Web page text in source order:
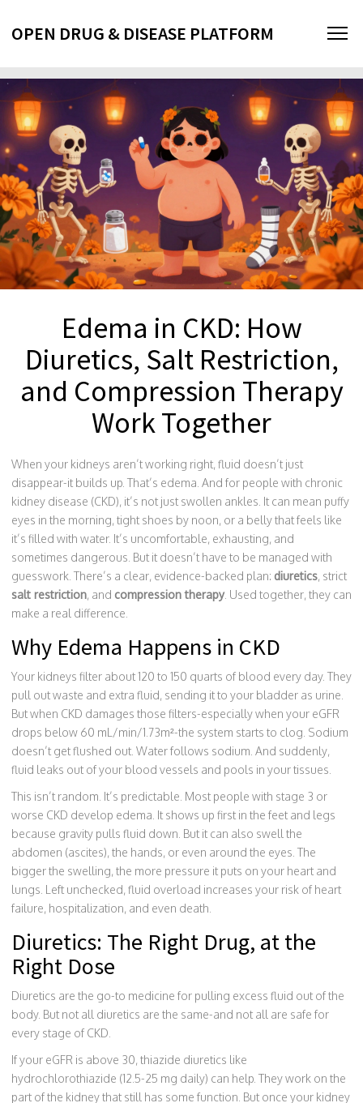
OPEN DRUG & DISEASE PLATFORM
Edema in CKD: How
Diuretics, Salt Restriction,
and Compression Therapy
Work Together
When your kidneys aren’t working right, fluid doesn’t just
disappear-it builds up. That’s edema. And for people with chronic
kidney disease (CKD), it’s not just swollen ankles. It can mean puffy
eyes in the morning, tight shoes by noon, or a belly that feels like
it’s filled with water. It’s uncomfortable, exhausting, and
sometimes dangerous. But it doesn’t have to be managed with
guesswork. There’s a clear, evidence-backed plan: diuretics, strict
salt restriction, and compression therapy. Used together, they can
make a real difference.
Why Edema Happens in CKD
Your kidneys filter about 120 to 150 quarts of blood every day. They
pull out waste and extra fluid, sending it to your bladder as urine.
But when CKD damages those filters-especially when your eGFR
drops below 60 mL/min/1.73m²-the system starts to clog. Sodium
doesn’t get flushed out. Water follows sodium. And suddenly,
fluid leaks out of your blood vessels and pools in your tissues.
This isn’t random. It’s predictable. Most people with stage 3 or
worse CKD develop edema. It shows up first in the feet and legs
because gravity pulls fluid down. But it can also swell the
abdomen (ascites), the hands, or even around the eyes. The
bigger the swelling, the more pressure it puts on your heart and
lungs. Left unchecked, fluid overload increases your risk of heart
failure, hospitalization, and even death.
Diuretics: The Right Drug, at the
Right Dose
Diuretics are the go-to medicine for pulling excess fluid out of the
body. But not all diuretics are the same-and not all are safe for
every stage of CKD.
If your eGFR is above 30, thiazide diuretics like
hydrochlorothiazide (12.5-25 mg daily) can help. They work on the
part of the kidney that still has some function. But once your kidney